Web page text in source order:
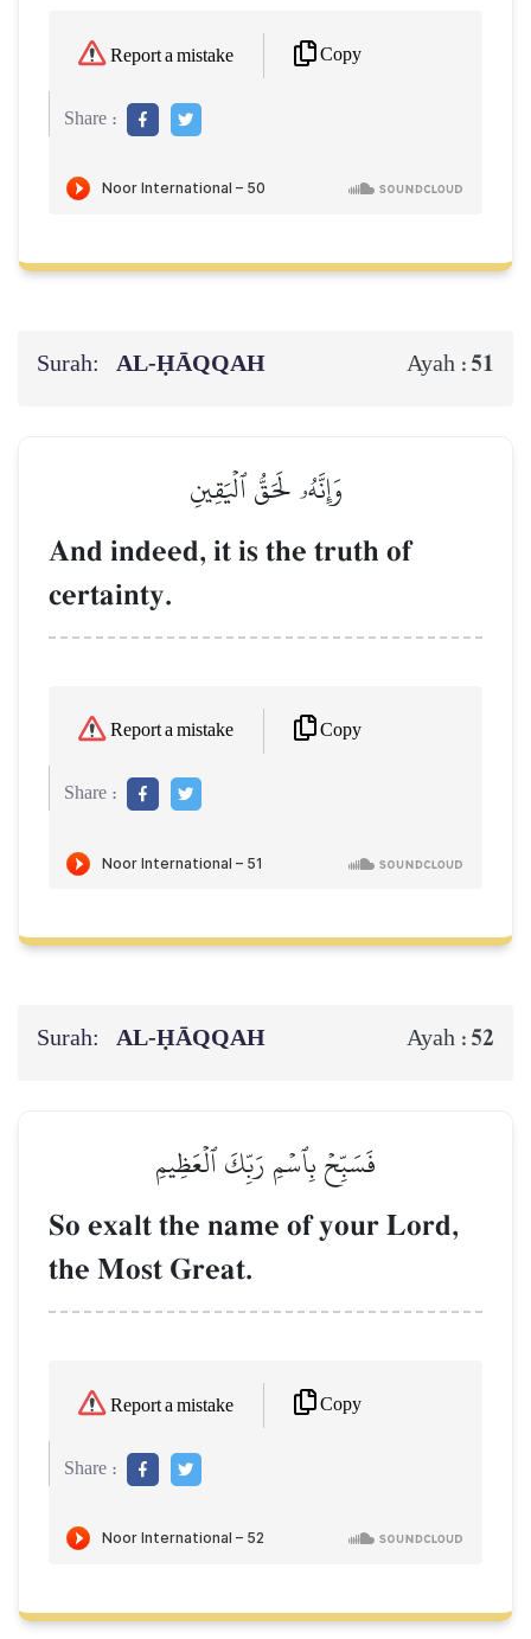
Report a mistake Copy
Share :
Surah: AL‑ḤĀQQAH Ayah : 51
وَإِنَّهُۥ لَحَقُّ ٱلۡيَقِينِ
And indeed, it is the truth of
certainty.
Report a mistake Copy
Share :
Surah: AL‑ḤĀQQAH Ayah : 52
فَسَبِّحۡ بِٱسۡمِ رَبِّكَ ٱلۡعَظِيمِ
So exalt the name of your Lord,
the Most Great.
Report a mistake Copy
Share :